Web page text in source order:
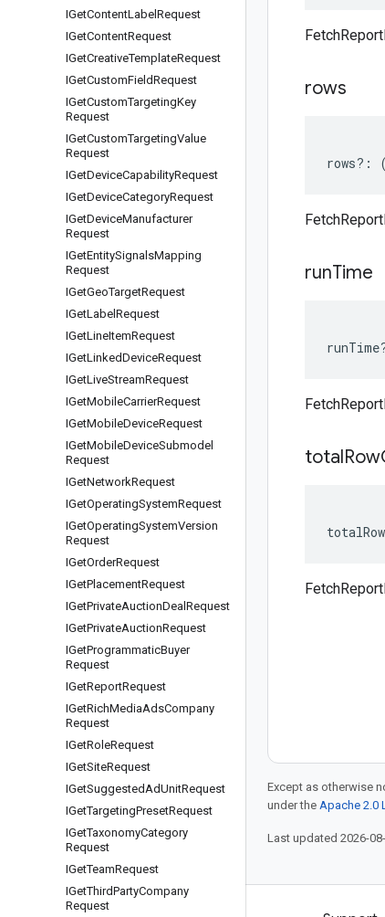
IGetContentLabel Request
IGetContentRequest
IGetCreativeTemplateRequest
IGetCustomFieldRequest
IGetCustomTargetingKey
Request
IGetCustomTargetingValue
Request
IGetDeviceCapabilityRequest
IGetDeviceCategoryRequest
IGetDeviceManufacturer
Request
IGetEntitySignalsMapping
Request
IGetGeoTargetRequest
IGetLabel Request
IGetLineItemRequest
IGetLinkedDeviceRequest
IGetLiveStreamRequest
IGetMobileCarrierRequest
IGetMobileDeviceRequest
IGetMobileDeviceSubmodel
Request
IGetNetworkRequest
IGetOperatingSystemRequest
IGetOperatingSystemVersion
Request
IGetOrderRequest
IGetPlacementRequest
IGetPrivateAuctionDeal Request
IGetPrivateAuctionRequest
IGetProgrammaticBuyer
Request
IGetReportRequest
IGetRichMediaAdsCompany
Request
IGetRoleRequest
IGetSiteRequest
IGetSuggestedAdUnitRequest
IGetTargetingPresetRequest
IGetTaxonomyCategory
Request
IGetTeamRequest
IGetThirdPartyCompany
Request
rows
rows?: (
runTime
runTime
totalRow
Except as otherwise
under the Apache 2.0
Last updated 2026-